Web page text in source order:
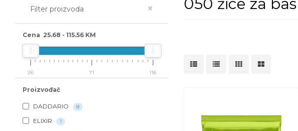
Filter proizvoda ×
Cena 25.68 - 115.56 KM
26 71 116
Proizvođač
DADDARIO 8
ELIXIR 1
050 žice za